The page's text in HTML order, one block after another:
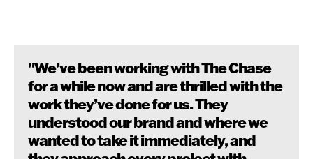
"We’ve been working with The Chase
for a while now and are thrilled with the
work they’ve done for us. They
understood our brand and where we
wanted to take it immediately, and